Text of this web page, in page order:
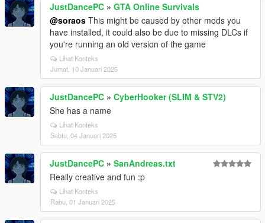
JustDancePC » GTA Online Survivals
@soraos This might be caused by other mods you
have installed, it could also be due to missing DLCs if
you're running an old version of the game
Lihat Konteks
Jumat, 10 Januari 2025
JustDancePC » CyberHooker (SLIM & STV2)
She has a name
Lihat Konteks
Sabtu, 04 Januari 2025
JustDancePC » SanAndreas.txt
Really creative and fun :p
Lihat Konteks
Rabu, 01 Januari 2025